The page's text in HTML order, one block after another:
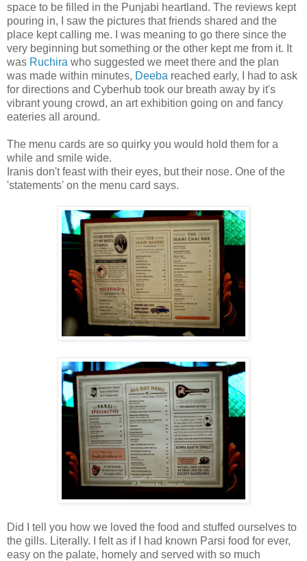
space to be filled in the Punjabi heartland. The reviews kept
pouring in, I saw the pictures that friends shared and the
place kept calling me. I was meaning to go there since the
very beginning but something or the other kept me from it. It
was Ruchira who suggested we meet there and the plan
was made within minutes, Deeba reached early, I had to ask
for directions and Cyberhub took our breath away by it's
vibrant young crowd, an art exhibition going on and fancy
eateries all around.
The menu cards are so quirky you would hold them for a
while and smile wide.
Iranis don't feast with their eyes, but their nose. One of the
'statements' on the menu card says.
Did I tell you how we loved the food and stuffed ourselves to
the gills. Literally. I felt as if I had known Parsi food for ever,
easy on the palate, homely and served with so much